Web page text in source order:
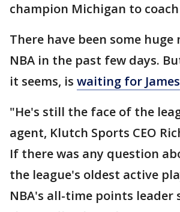
champion Michigan to
There have been some huge
NBA in the past few days.
it seems, is waiting for James
"He's still the face of the
agent, Klutch Sports CEO
If there was any question
the league's oldest active
NBA's all-time points leader